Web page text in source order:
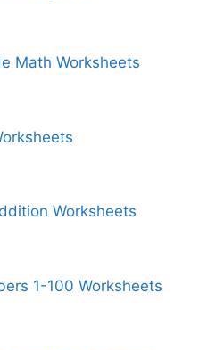
Math Worksheets
Worksheets
1-100 Worksheets